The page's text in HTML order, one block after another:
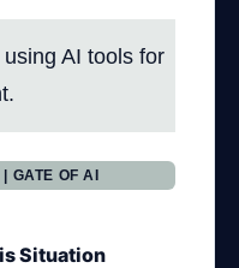
العربية
AI tools for
GATE OF AI
Situation